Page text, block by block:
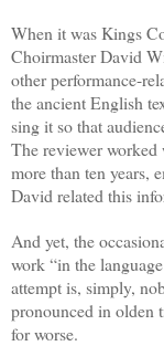
When it was Kings
Choirmaster David
other performance-
the ancient English
sing it so that
The reviewer
more than ten years,
David related this
And yet, the
work “in the
attempt is, simply,
pronounced in olden
for worse.